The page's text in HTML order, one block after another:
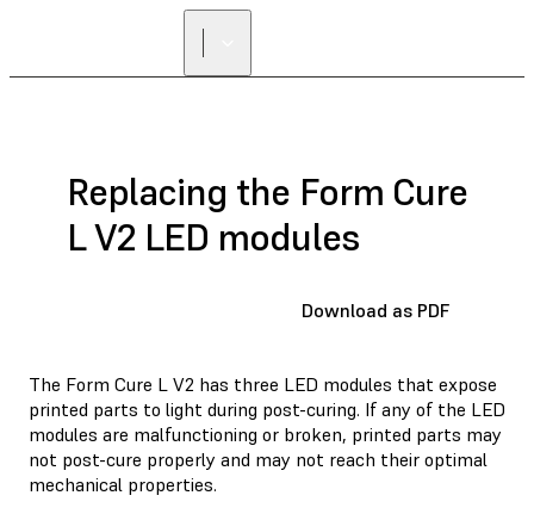
Replacing the Form Cure
L V2 LED modules
Download as PDF
The Form Cure L V2 has three LED modules that expose
printed parts to light during post-curing. If any of the LED
modules are malfunctioning or broken, printed parts may
not post-cure properly and may not reach their optimal
mechanical properties.